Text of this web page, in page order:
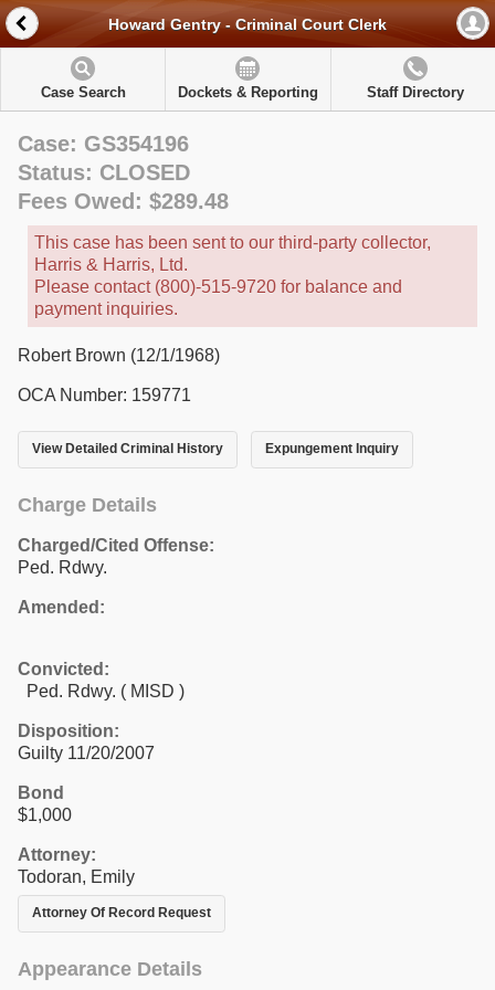
Howard Gentry - Criminal Court Clerk
Case Search Dockets & Reporting Staff Directory
Case: GS354196
Status: CLOSED
Fees Owed: $289.48
This case has been sent to our third-party collector,
Harris & Harris, Ltd.
Please contact (800)-515-9720 for balance and
payment inquiries.
Robert Brown (12/1/1968)
OCA Number: 159771
View Detailed Criminal History Expungement Inquiry
Charge Details
Charged/Cited Offense:
Ped. Rdwy.
Amended:
Convicted:
Ped. Rdwy. ( MISD )
Disposition:
Guilty 11/20/2007
Bond
$1,000
Attorney:
Todoran, Emily
Attorney Of Record Request
Appearance Details